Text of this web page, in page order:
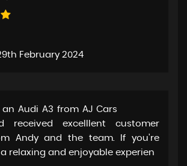
February 2024
an Audi A3 from AJ Cars
received excelllent customer
Andy and the team. If you're
relaxing and enjoyable experien